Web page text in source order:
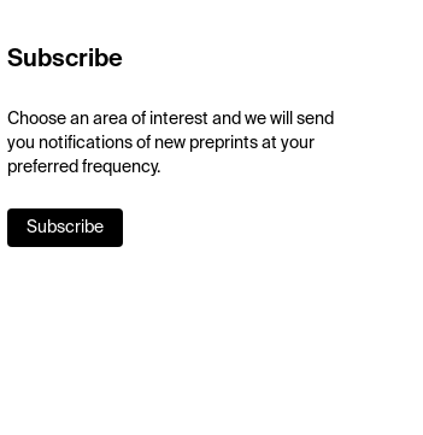
Subscribe
Choose an area of interest and we will send
you notifications of new preprints at your
preferred frequency.
Subscribe